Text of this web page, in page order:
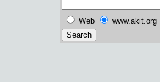
Web www.akit.org